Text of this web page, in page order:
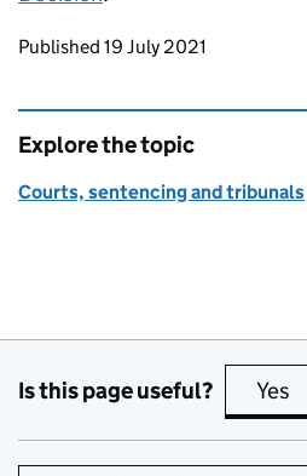
Updates to this page
Published 19 July 2021
Explore the topic
Courts, sentencing and tribunals
Is this page useful? Yes